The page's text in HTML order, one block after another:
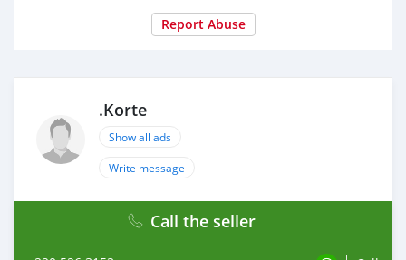
Report Abuse
.Korte
Show all ads
Write message
Call the seller